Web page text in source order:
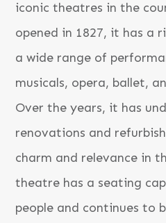
iconic theatres in the
opened in 1827, it has a
a wide range of
musicals, opera, ballet,
Over the years, it has
renovations and
charm and relevance in
theatre has a seating
people and continues to